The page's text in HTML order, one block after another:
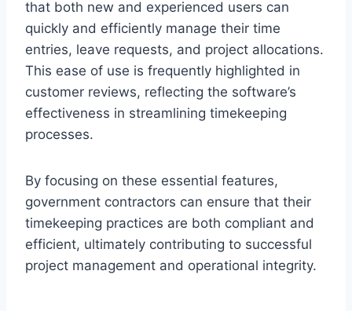
that both new and experienced users can
quickly and efficiently manage their time
entries, leave requests, and project allocations.
This ease of use is frequently highlighted in
customer reviews, reflecting the software’s
effectiveness in streamlining timekeeping
processes.
By focusing on these essential features,
government contractors can ensure that their
timekeeping practices are both compliant and
efficient, ultimately contributing to successful
project management and operational integrity.